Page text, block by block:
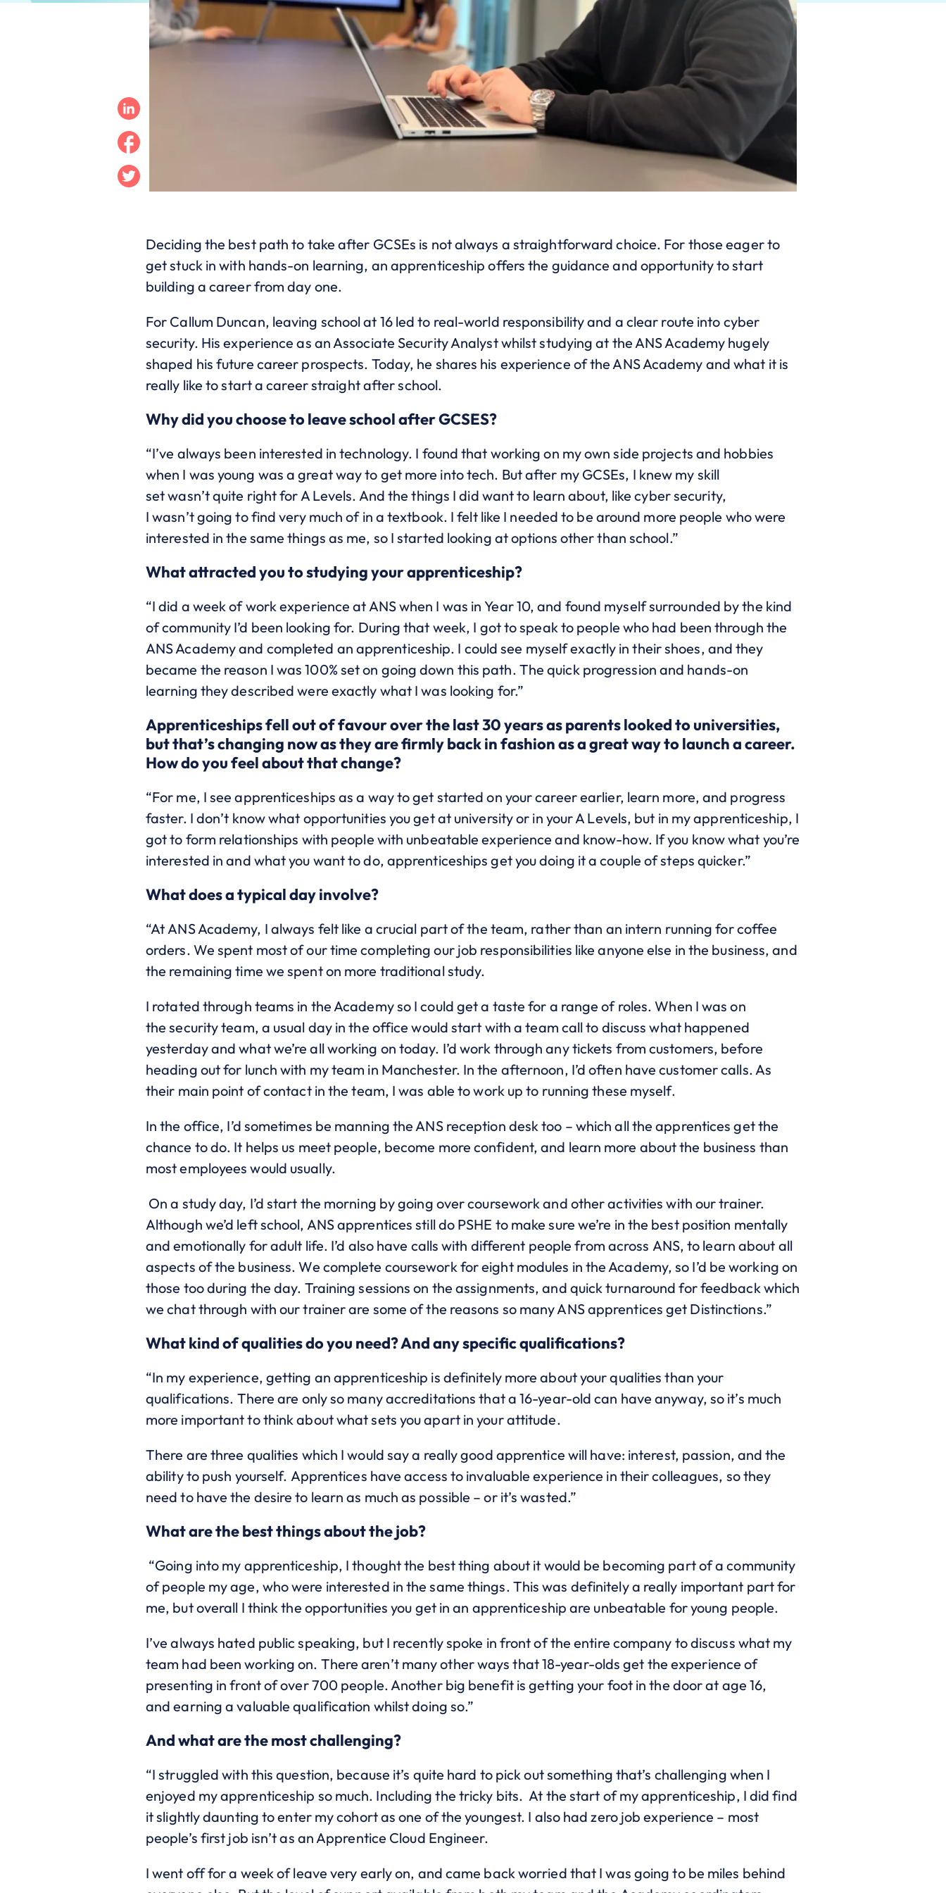
Twitter
Facebook
Linkedin
Deciding the best path to take after GCSEs is not always a straightforward choice. For those eager to
get stuck in with hands-on learning, an apprenticeship offers the guidance and opportunity to start
building a career from day one.
For Callum Duncan, leaving school at 16 led to real-world responsibility and a clear route into cyber
security. His experience as an Associate Security Analyst whilst studying at the ANS Academy hugely
shaped his future career prospects. Today, he shares his experience of the ANS Academy and what it is
really like to start a career straight after school.
Why did you choose to leave school after GCSES?
“I’ve always been interested in technology. I found that working on my own side projects and hobbies
when I was young was a great way to get more into tech. But after my GCSEs, I knew my skill
set wasn’t quite right for A Levels. And the things I did want to learn about, like cyber security,
I wasn’t going to find very much of in a textbook. I felt like I needed to be around more people who were
interested in the same things as me, so I started looking at options other than school.”
What attracted you to studying your apprenticeship?
“I did a week of work experience at ANS when I was in Year 10, and found myself surrounded by the kind
of community I’d been looking for. During that week, I got to speak to people who had been through the
ANS Academy and completed an apprenticeship. I could see myself exactly in their shoes, and they
became the reason I was 100% set on going down this path. The quick progression and hands-on
learning they described were exactly what I was looking for.”
Apprenticeships fell out of favour over the last 30 years as parents looked to universities,
but that’s changing now as they are firmly back in fashion as a great way to launch a career.
How do you feel about that change?
“For me, I see apprenticeships as a way to get started on your career earlier, learn more, and progress
faster. I don’t know what opportunities you get at university or in your A Levels, but in my apprenticeship, I
got to form relationships with people with unbeatable experience and know-how. If you know what you’re
interested in and what you want to do, apprenticeships get you doing it a couple of steps quicker.”
What does a typical day involve?
“At ANS Academy, I always felt like a crucial part of the team, rather than an intern running for coffee
orders. We spent most of our time completing our job responsibilities like anyone else in the business, and
the remaining time we spent on more traditional study.
I rotated through teams in the Academy so I could get a taste for a range of roles. When I was on
the security team, a usual day in the office would start with a team call to discuss what happened
yesterday and what we’re all working on today. I’d work through any tickets from customers, before
heading out for lunch with my team in Manchester. In the afternoon, I’d often have customer calls. As
their main point of contact in the team, I was able to work up to running these myself.
In the office, I’d sometimes be manning the ANS reception desk too – which all the apprentices get the
chance to do. It helps us meet people, become more confident, and learn more about the business than
most employees would usually.
On a study day, I’d start the morning by going over coursework and other activities with our trainer.
Although we’d left school, ANS apprentices still do PSHE to make sure we’re in the best position mentally
and emotionally for adult life. I’d also have calls with different people from across ANS, to learn about all
aspects of the business. We complete coursework for eight modules in the Academy, so I’d be working on
those too during the day. Training sessions on the assignments, and quick turnaround for feedback which
we chat through with our trainer are some of the reasons so many ANS apprentices get Distinctions.”
What kind of qualities do you need? And any specific qualifications?
“In my experience, getting an apprenticeship is definitely more about your qualities than your
qualifications. There are only so many accreditations that a 16-year-old can have anyway, so it’s much
more important to think about what sets you apart in your attitude.
There are three qualities which I would say a really good apprentice will have: interest, passion, and the
ability to push yourself. Apprentices have access to invaluable experience in their colleagues, so they
need to have the desire to learn as much as possible – or it’s wasted.”
What are the best things about the job?
“Going into my apprenticeship, I thought the best thing about it would be becoming part of a community
of people my age, who were interested in the same things. This was definitely a really important part for
me, but overall I think the opportunities you get in an apprenticeship are unbeatable for young people.
I’ve always hated public speaking, but I recently spoke in front of the entire company to discuss what my
team had been working on. There aren’t many other ways that 18-year-olds get the experience of
presenting in front of over 700 people. Another big benefit is getting your foot in the door at age 16,
and earning a valuable qualification whilst doing so.”
And what are the most challenging?
“I struggled with this question, because it’s quite hard to pick out something that’s challenging when I
enjoyed my apprenticeship so much. Including the tricky bits. At the start of my apprenticeship, I did find
it slightly daunting to enter my cohort as one of the youngest. I also had zero job experience – most
people’s first job isn’t as an Apprentice Cloud Engineer.
I went off for a week of leave very early on, and came back worried that I was going to be miles behind